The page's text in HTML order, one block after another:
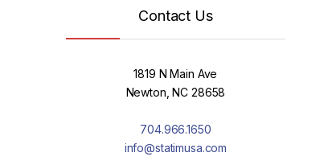
Contact Us
1819 N Main Ave
Newton, NC 28658
704.966.1650
info@statimusa.com